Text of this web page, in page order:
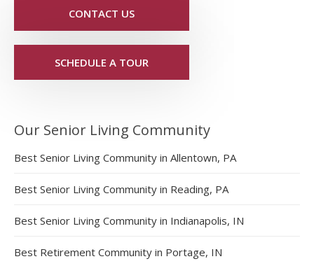
CONTACT US
SCHEDULE A TOUR
Our Senior Living Community
Best Senior Living Community in Allentown, PA
Best Senior Living Community in Reading, PA
Best Senior Living Community in Indianapolis, IN
Best Retirement Community in Portage, IN